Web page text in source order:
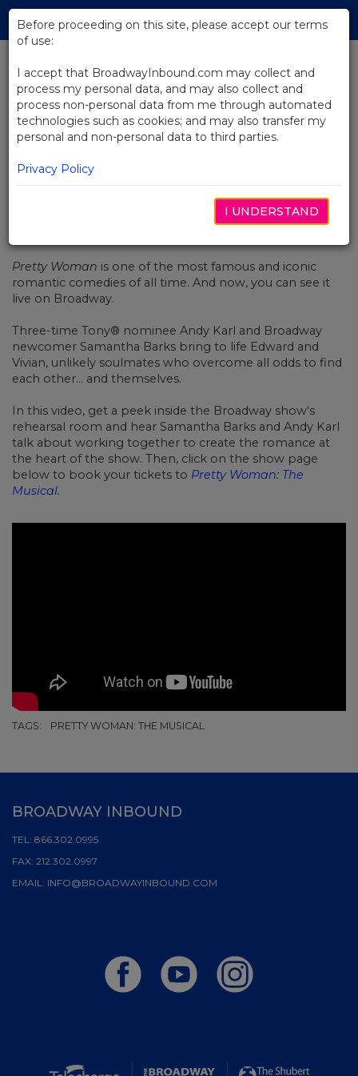
Skip
Main
BACK TO NEWS
Video: The Romance Of Pretty
Woman: The Musical
Pretty Woman is one of the most famous and iconic
romantic comedies of all time. And now, you can see it
live on Broadway.
Three-time Tony® nominee Andy Karl and Broadway
newcomer Samantha Barks bring to life Edward and
Vivian, unlikely soulmates who overcome all odds to find
each other... and themselves.
In this video, get a peek inside the Broadway show's
rehearsal room and hear Samantha Barks and Andy Karl
talk about working together to create the romance at
the heart of the show. Then, click on the show page
below to book your tickets to Pretty Woman: The
Musical.
TAGS: PRETTY WOMAN: THE MUSICAL
Before proceeding on this site, please accept our terms
of use:
I accept that BroadwayInbound.com may collect and
process my personal data, and may also collect and
process non-personal data from me through automated
technologies such as cookies; and may also transfer my
personal and non-personal data to third parties.
Privacy Policy
I UNDERSTAND
BROADWAY INBOUND
TEL: 866.302.0995
FAX: 212.302.0997
EMAIL: INFO@BROADWAYINBOUND.COM